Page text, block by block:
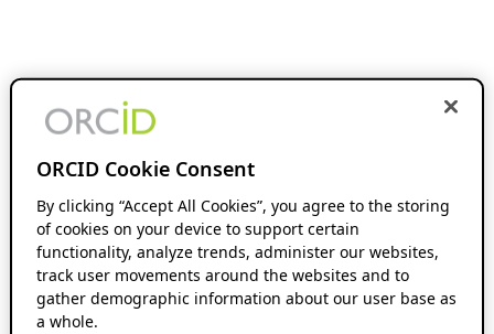
ORCID Cookie Consent
By clicking “Accept All Cookies”, you agree to the storing
of cookies on your device to support certain
functionality, analyze trends, administer our websites,
track user movements around the websites and to
gather demographic information about our user base as
a whole.